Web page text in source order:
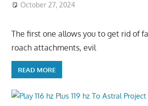
October 27, 2024
The first one allows you to get rid of
roach attachments, evil
READ MORE